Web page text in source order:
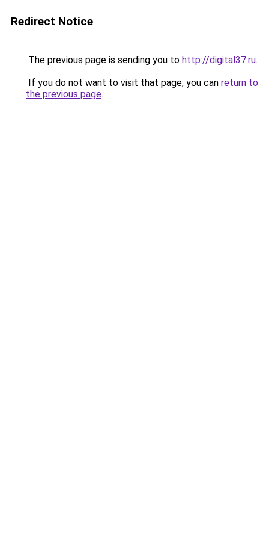
Redirect Notice
The previous page is sending you to http://digital37.ru.
If you do not want to visit that page, you can return to
the previous page.